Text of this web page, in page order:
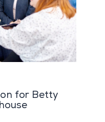
for Betty